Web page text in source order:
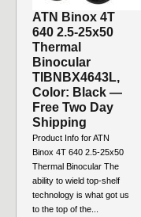
ATN Binox 4T
640 2.5-25x50
Thermal
Binocular
TIBNBX4643L,
Color: Black —
Free Two Day
Shipping
Product Info for ATN
Binox 4T 640 2.5-25x50
Thermal Binocular The
ability to wield top-shelf
technology is what got us
to the top of the...